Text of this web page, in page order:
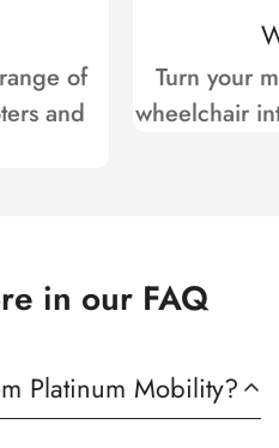
of
and
Turn your
wheelchair
in our FAQ
Platinum Mobility?